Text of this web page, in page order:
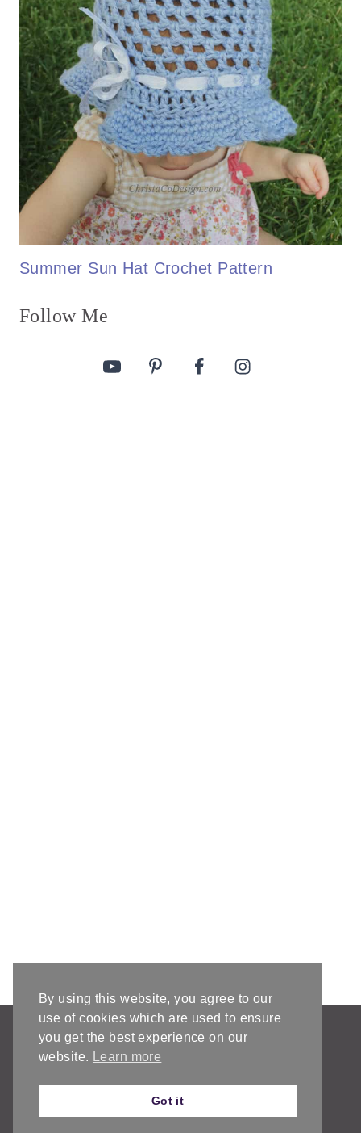
Summer Sun Hat Crochet Pattern
Follow Me
AFFILIATE DISCLOSURE & DISCLAIMERS
PRIVACY POLICY
© 2026 ChristaCoDesign • Create Theme by
By using this website, you agree to our
use of cookies which are used to ensure
you get the best experience on our
website.
Learn more
Got it